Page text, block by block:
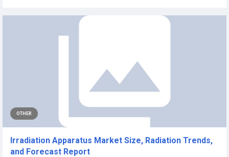
OTHER
Irradiation Apparatus Market Size, Radiation Trends,
and Forecast Report